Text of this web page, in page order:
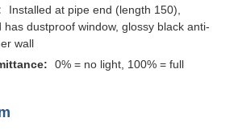
Installed at pipe end (length 150),
has dustproof window, glossy black anti-
wall
0% = no light, 100% = full